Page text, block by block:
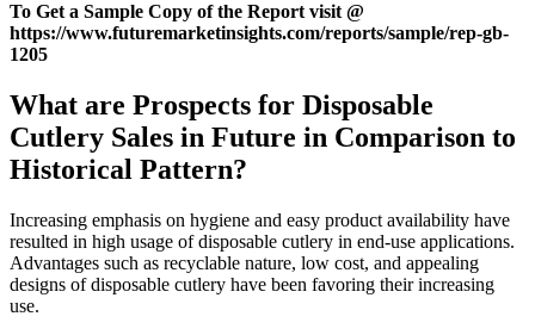
To Get a Sample Copy of the Report visit @
https://www.futuremarketinsights.com/reports/sample/rep-gb-
1205
What are Prospects for Disposable
Cutlery Sales in Future in Comparison to
Historical Pattern?
Increasing emphasis on hygiene and easy product availability have
resulted in high usage of disposable cutlery in end-use applications.
Advantages such as recyclable nature, low cost, and appealing
designs of disposable cutlery have been favoring their increasing
use.